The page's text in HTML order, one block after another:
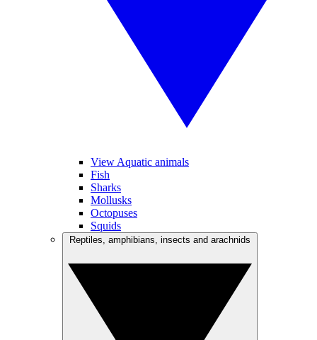
View Aquatic animals
Fish
Sharks
Mollusks
Octopuses
Squids